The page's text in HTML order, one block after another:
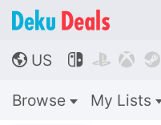
🌎 US    
Browse My Lists